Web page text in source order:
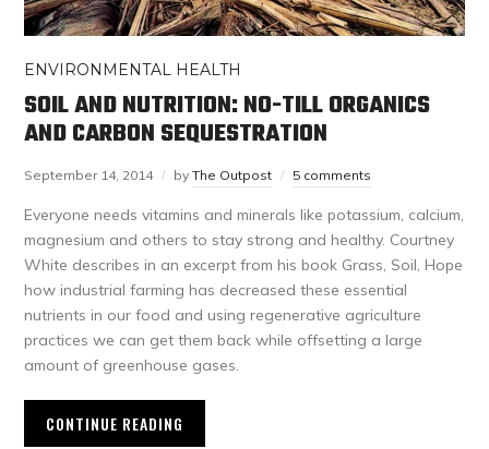
ENVIRONMENTAL HEALTH
SOIL AND NUTRITION: NO-TILL ORGANICS
AND CARBON SEQUESTRATION
September 14, 2014 byThe Outpost 5 comments
Everyone needs vitamins and minerals like potassium, calcium,
magnesium and others to stay strong and healthy. Courtney
White describes in an excerpt from his book Grass, Soil, Hope
how industrial farming has decreased these essential
nutrients in our food and using regenerative agriculture
practices we can get them back while offsetting a large
amount of greenhouse gases.
CONTINUE READING